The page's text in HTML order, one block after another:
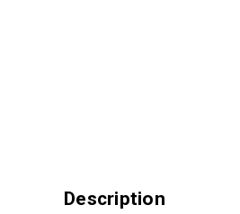
Description